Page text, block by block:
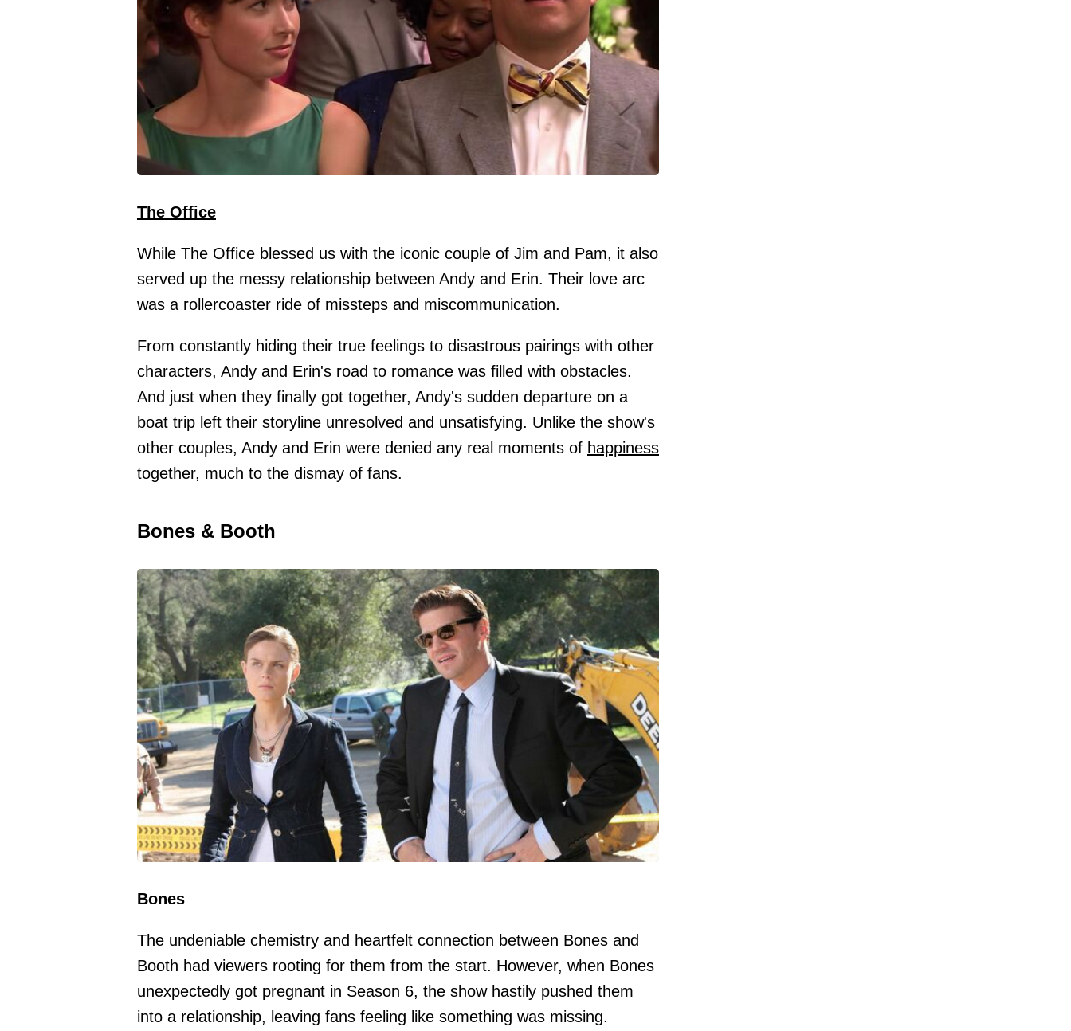
The Office
While The Office blessed us with the iconic couple of Jim and Pam, it also
served up the messy relationship between Andy and Erin. Their love arc
was a rollercoaster ride of missteps and miscommunication.
From constantly hiding their true feelings to disastrous pairings with other
characters, Andy and Erin's road to romance was filled with obstacles.
And just when they finally got together, Andy's sudden departure on a
boat trip left their storyline unresolved and unsatisfying. Unlike the show's
other couples, Andy and Erin were denied any real moments of happiness
together, much to the dismay of fans.
Bones & Booth
Bones
The undeniable chemistry and heartfelt connection between Bones and
Booth had viewers rooting for them from the start. However, when Bones
unexpectedly got pregnant in Season 6, the show hastily pushed them
into a relationship, leaving fans feeling like something was missing.